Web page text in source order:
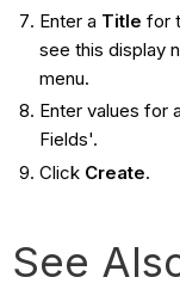
Enter a Title for
see this display
menu.
Enter values for
Fields'.
Click Create.
See